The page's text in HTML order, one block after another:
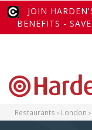
JOIN
BENEFITS -
Restaurants London